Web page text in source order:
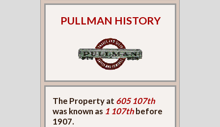
PULLMAN HISTORY
The Property at 605 107th
was known as 1 107thbefore
1907.